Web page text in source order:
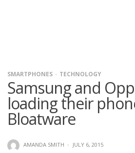
SMARTPHONES TECHNOLOGY
Samsung and
loading their
Bloatware
AMANDA SMITH · JULY 6, 2015